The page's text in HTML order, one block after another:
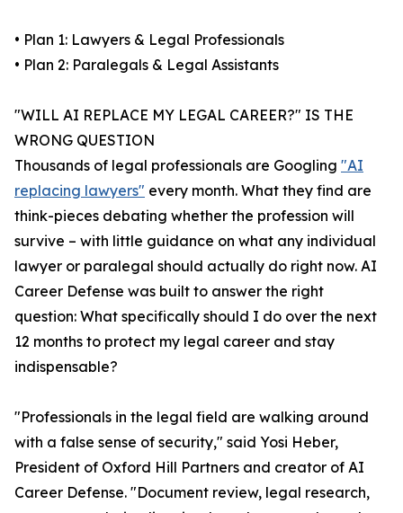
• Plan 1: Lawyers & Legal Professionals
• Plan 2: Paralegals & Legal Assistants
"WILL AI REPLACE MY LEGAL CAREER?" IS THE
WRONG QUESTION
Thousands of legal professionals are Googling "AI
replacing lawyers" every month. What they find are
think-pieces debating whether the profession will
survive – with little guidance on what any individual
lawyer or paralegal should actually do right now. AI
Career Defense was built to answer the right
question: What specifically should I do over the next
12 months to protect my legal career and stay
indispensable?
"Professionals in the legal field are walking around
with a false sense of security," said Yosi Heber,
President of Oxford Hill Partners and creator of AI
Career Defense. "Document review, legal research,